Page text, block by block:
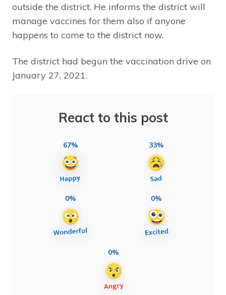
outside the district. He informs the district will
manage vaccines for them also if anyone
happens to come to the district now.
The district had begun the vaccination drive on
January 27, 2021.
React to this post
67% 33%
0% 0%
0%